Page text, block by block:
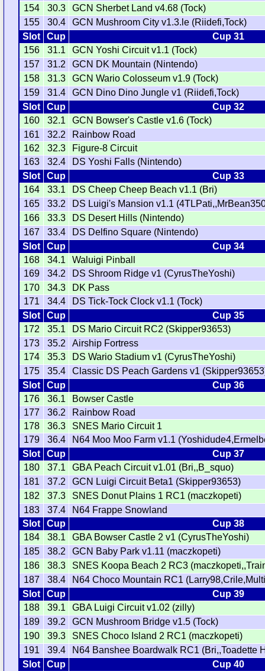
154
30.3
GCN Sherbet Land v4.68 (Tock)
155
30.4
GCN Mushroom City v1.3.le (Riidefi,Tock)
Slot
Cup
Cup 31
156
31.1
GCN Yoshi Circuit v1.1 (Tock)
157
31.2
GCN DK Mountain (Nintendo)
158
31.3
GCN Wario Colosseum v1.9 (Tock)
159
31.4
GCN Dino Dino Jungle v1 (Riidefi,Tock)
Slot
Cup
Cup 32
160
32.1
GCN Bowser's Castle v1.6 (Tock)
161
32.2
Rainbow Road
162
32.3
Figure-8 Circuit
163
32.4
DS Yoshi Falls (Nintendo)
Slot
Cup
Cup 33
164
33.1
DS Cheep Cheep Beach v1.1 (Bri)
165
33.2
DS Luigi's Mansion v1.1
166
33.3
DS Desert Hills (Nintendo)
167
33.4
DS Delfino Square (Nintendo)
Slot
Cup
Cup 34
168
34.1
Waluigi Pinball
169
34.2
DS Shroom Ridge v1 (CyrusTheYoshi)
170
34.3
DK Pass
171
34.4
DS Tick-Tock Clock v1.1 (Tock)
Slot
Cup
Cup 35
172
35.1
DS Mario Circuit RC2 (Skipper93653)
173
35.2
Airship Fortress
174
35.3
DS Wario Stadium v1 (CyrusTheYoshi)
175
35.4
Classic DS Peach Gardens v1
Slot
Cup
Cup 36
176
36.1
Bowser Castle
177
36.2
Rainbow Road
178
36.3
SNES Mario Circuit 1
179
36.4
N64 Moo Moo Farm v1.1
Slot
Cup
Cup 37
180
37.1
GBA Peach Circuit v1.01 (Bri,,B_squo)
181
37.2
GCN Luigi Circuit Beta1 (Skipper93653)
182
37.3
SNES Donut Plains 1 RC1 (maczkopeti)
183
37.4
N64 Frappe Snowland
Slot
Cup
Cup 38
184
38.1
GBA Bowser Castle 2 v1 (CyrusTheYoshi)
185
38.2
GCN Baby Park v1.11 (maczkopeti)
186
38.3
SNES Koopa Beach 2 RC3
187
38.4
N64 Choco Mountain RC1
Slot
Cup
Cup 39
188
39.1
GBA Luigi Circuit v1.02 (zilly)
189
39.2
GCN Mushroom Bridge v1.5 (Tock)
190
39.3
SNES Choco Island 2 RC1 (maczkopeti)
191
39.4
N64 Banshee Boardwalk RC1 (Bri,,Toadette
Slot
Cup
Cup 40